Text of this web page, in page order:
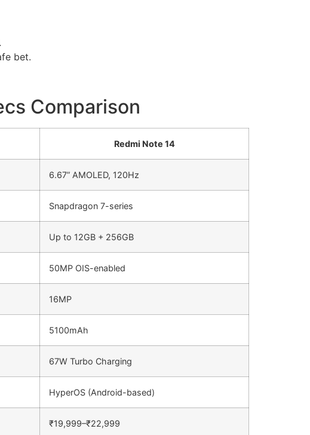
bet.
Comparison
Redmi Note 14
6.67” AMOLED, 120Hz
Snapdragon 7-series
Up to 12GB + 256GB
50MP OIS-enabled
16MP
5100mAh
67W Turbo Charging
HyperOS (Android-based)
₹19,999–₹22,999